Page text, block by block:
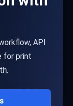
API
for print